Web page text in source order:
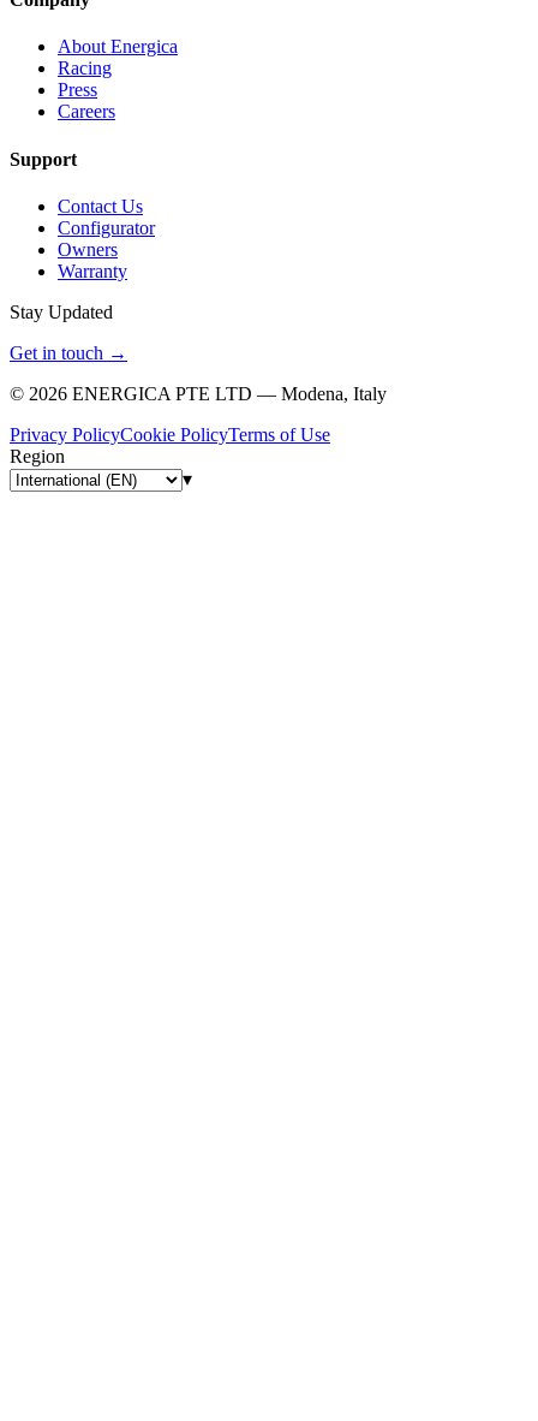
About Energica
Racing
Press
Careers
Support
Contact Us
Configurator
Owners
Warranty
Stay Updated
Get in touch →
© 2026 ENERGICA PTE LTD — Modena, Italy
Privacy PolicyCookie PolicyTerms of Use
Region
▾